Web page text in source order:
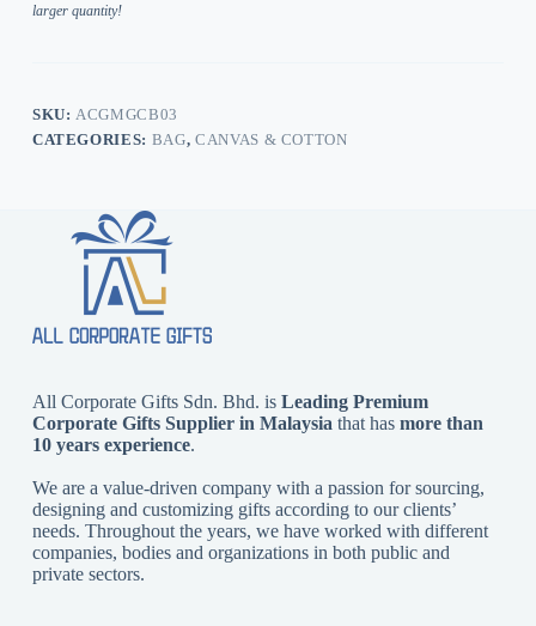
larger quantity!
SKU: ACGMGCB03
CATEGORIES: BAG, CANVAS & COTTON
All Corporate Gifts Sdn. Bhd. is Leading Premium
Corporate Gifts Supplier in Malaysia that has more than
10 years experience.
We are a value-driven company with a passion for sourcing,
designing and customizing gifts according to our clients’
needs. Throughout the years, we have worked with different
companies, bodies and organizations in both public and
private sectors.